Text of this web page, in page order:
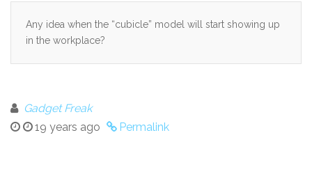
Any idea when the “cubicle” model will start showing up
in the workplace?
Gadget Freak
19 years ago
Permalink